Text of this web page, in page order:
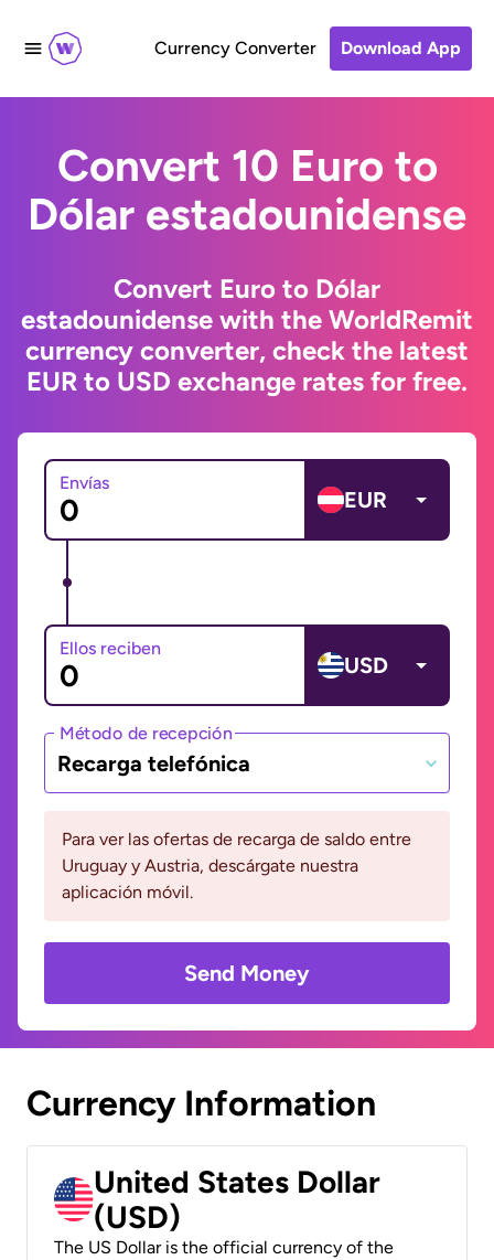
Currency Converter Download App
Convert 10 Euro to
Dólar estadounidense
Convert Euro to Dólar
estadounidense with the WorldRemit
currency converter, check the latest
EUR to USD exchange rates for free.
Envías
EUR
Ellos reciben
USD
Método de recepción
Recarga telefónica
Para ver las ofertas de recarga de saldo entre
Uruguay y Austria, descárgate nuestra
aplicación móvil.
Send Money
Currency Information
United States Dollar
(USD)
The US Dollar is the official currency of the